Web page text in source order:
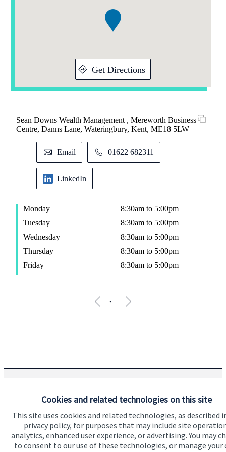
Cookies and related technologies on this site
This site uses cookies and related technologies, as described
privacy policy, for purposes that may include site
analytics, enhanced user experience, or advertising. You may
to consent to our use of these technologies, or manage your
Get Directions
Sean Downs Wealth Management , Mereworth Business
Centre, Danns Lane, Wateringbury, Kent, ME18 5LW
Email 01622 682311
LinkedIn
Monday
8:30am to 5:00pm
Tuesday
8:30am to 5:00pm
Wednesday
8:30am to 5:00pm
Thursday
8:30am to 5:00pm
Friday
8:30am to 5:00pm
The Partner Practice is an Appointed Representative of and
represents onlySt. James'sPlace Wealth Management plc
(which is authorised and regulated by the Financial Conduct
Authority) for the purpose of advising solely on the Group’s
wealth management products and services, more details of
which are set out on the Group’s website